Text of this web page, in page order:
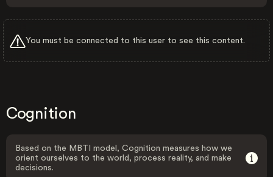
You must be connected to this user to see this content.
Cognition
Based on the MBTI model, Cognition measures how we
orient ourselves to the world, process reality, and make
decisions.